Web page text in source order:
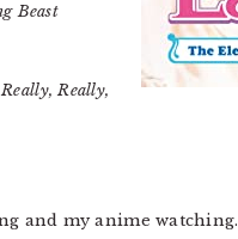
Beast
Really,
and my anime watching.